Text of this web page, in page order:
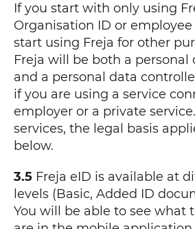
If you start with only using
Organisation ID or
start using Freja for other
Freja will be both a personal
and a personal data
if you are using a service
employer or a private
services, the legal basis
below.
3.5 Freja eID is available at
levels (Basic, Added ID
You will be able to see what